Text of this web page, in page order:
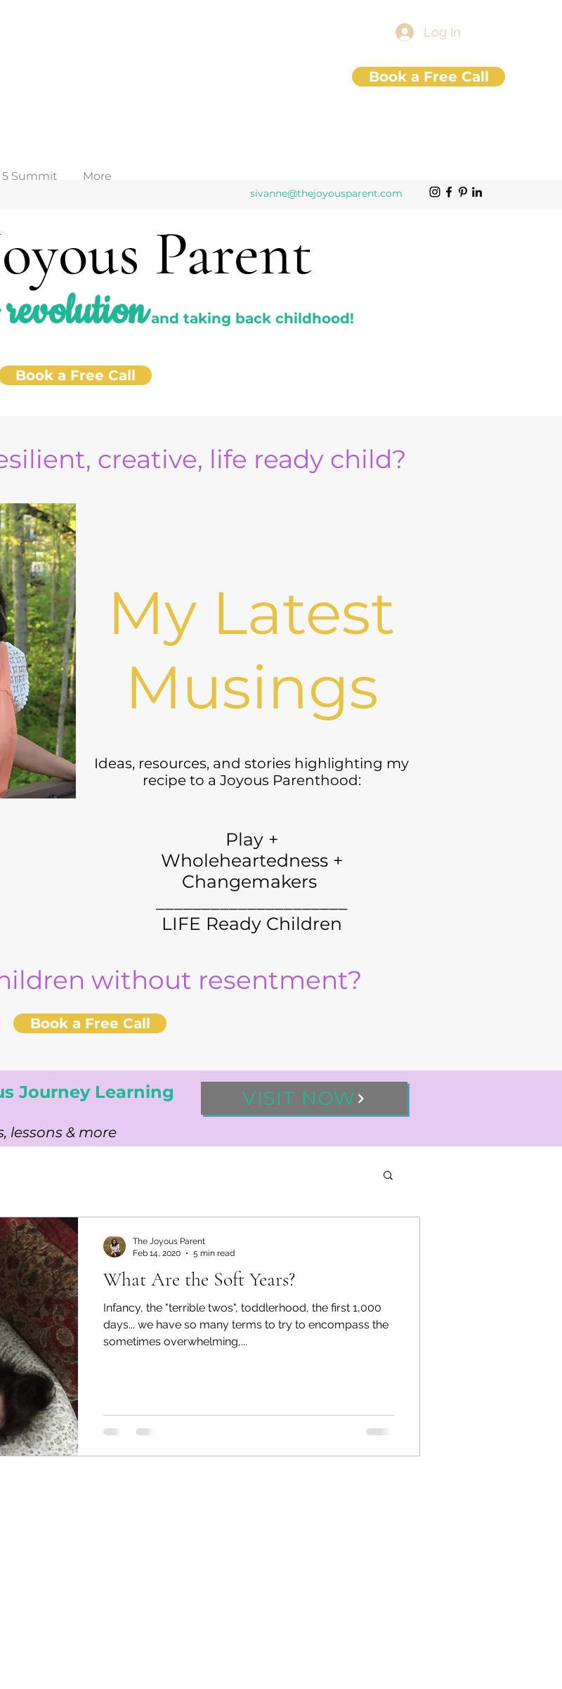
Book a Free Call
Log In
5 Summit More
sivanne@thejoyousparent.com
Parent
Book a Free Call
creative, life ready child?
My Latest
Musings
Ideas, resources, and stories highlighting my
recipe to a Joyous Parenthood:
Play +
Wholeheartedness +
Changemakers
LIFE Ready Children
without resentment?
Book a Free Call
Journey Learning
lessons & more
VISIT NOW
What Are the Soft Years?
Infancy, the "terrible twos", toddlerhood, the first 1,000
days... we have so many terms to try to encompass the
sometimes overwhelming,...
The Joyous Parent
Feb 14, 2020
5 min read
and taking back childhood!